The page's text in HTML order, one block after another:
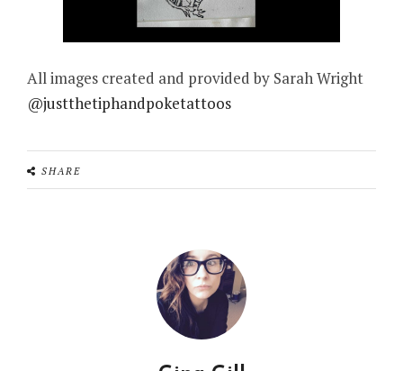
All images created and provided by Sarah Wright
@justthetiphandpoketattoos
SHARE